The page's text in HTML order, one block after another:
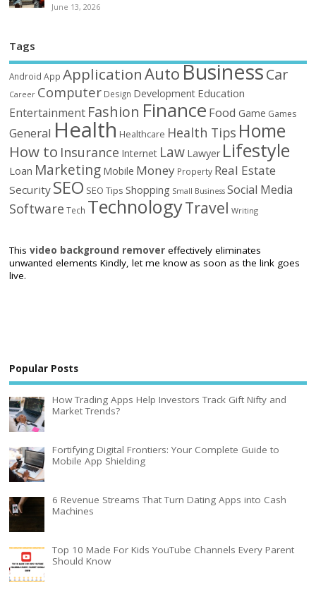
June 13, 2026
Tags
Android App ApplicationAutoBusinessCar
Career Computer Design Development Education
Entertainment Fashion Finance Food Game Games
General Health Healthcare Health Tips Home
How to Insurance Internet Law Lawyer Lifestyle
Loan Marketing Mobile Money Property Real Estate
Security SEO SEO Tips Shopping Small Business Social Media
Software Tech TechnologyTravel Writing
Thisvideo background remover effectively eliminates
unwanted elements Kindly, let me know as soon as the link goes
live.
Popular Posts
How Trading Apps Help Investors Track Gift Nifty and
Market Trends?
Fortifying Digital Frontiers: Your Complete Guide to
Mobile App Shielding
6 Revenue Streams That Turn Dating Apps into Cash
Machines
Top 10 Made For Kids YouTube Channels Every Parent
Should Know